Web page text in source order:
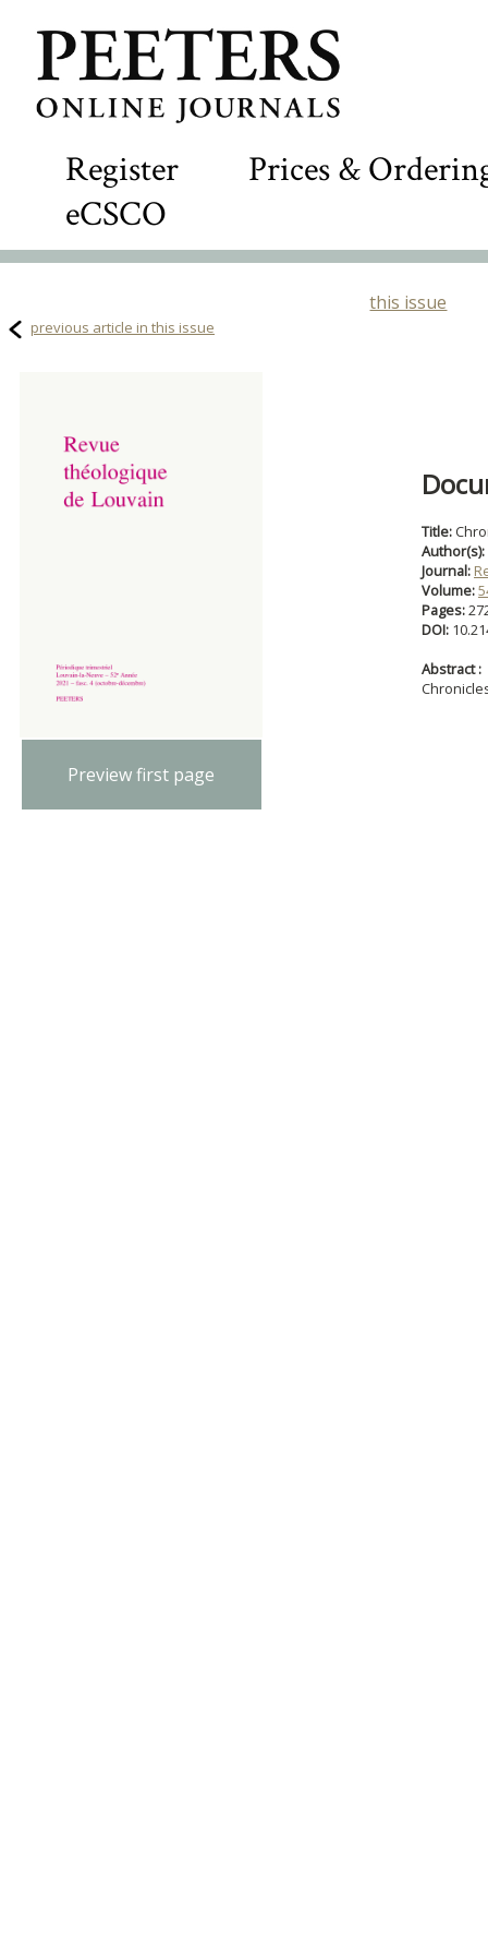
Register
Prices &
eCSCO
this issue
previous article in this issue
Preview first page
Title:
Author(s):
Journal:
Volume:
Pages:
DOI:
Abstract :